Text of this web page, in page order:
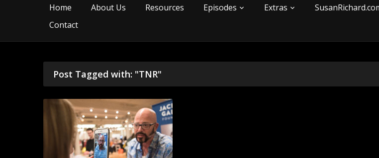
Home About Us Resources Episodes Extras
Contact
Post Tagged with: "TNR"